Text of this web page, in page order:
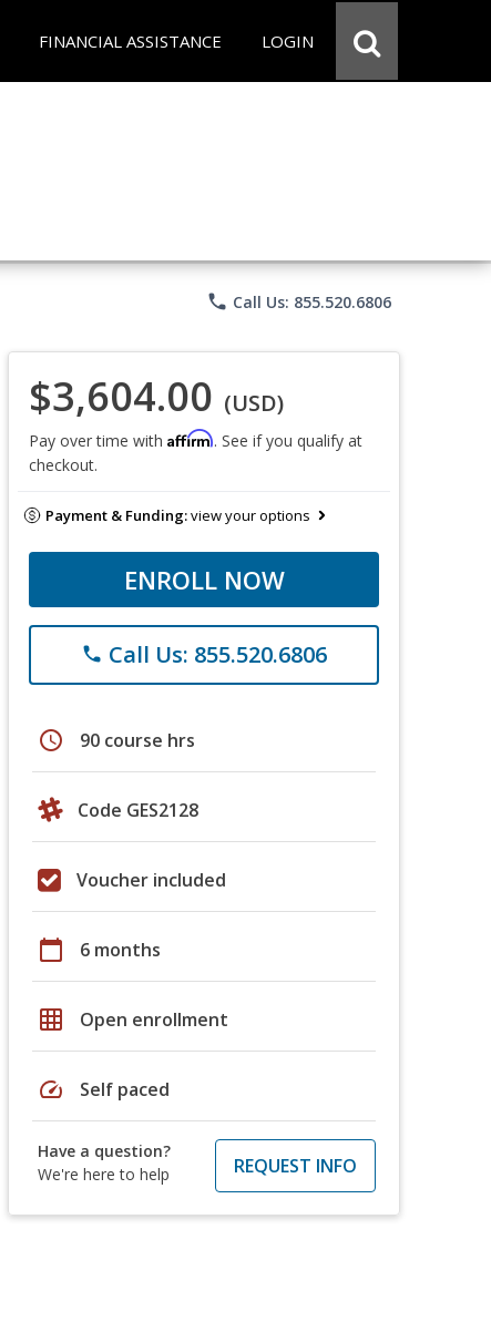
FINANCIAL ASSISTANCE LOGIN
phone Call Us: 855.520.6806
$3,604.00 (USD)
Pay over time with Affirm. See if you qualify at
checkout.
Payment & Funding:view your options
ENROLL NOW
phone Call Us: 855.520.6806
schedule 90 course hrs
Code GES2128
Voucher included
calendar_today 6 months
grid_on Open enrollment
speed Self paced
Have a question?
We're here to help
REQUEST INFO